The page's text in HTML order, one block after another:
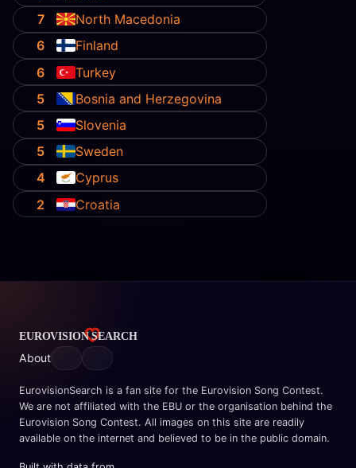
7
North Macedonia
6
Finland
6
Turkey
5
Bosnia and Herzegovina
5
Slovenia
5
Sweden
4
Cyprus
2
Croatia
About
EurovisionSearch is a fan site for the Eurovision Song Contest.
We are not affiliated with the EBU or the organisation behind the
Eurovision Song Contest. All images on this site are readily
available on the internet and believed to be in the public domain.